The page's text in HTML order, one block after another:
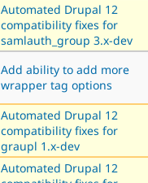
Automated Drupal 12
compatibility fixes for
samlauth_group 3.x-dev
Add ability to add more
wrapper tag options
Automated Drupal 12
compatibility fixes for
graupl 1.x-dev
Automated Drupal 12